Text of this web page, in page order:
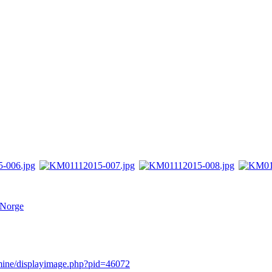
displayimage.php?pid=46072